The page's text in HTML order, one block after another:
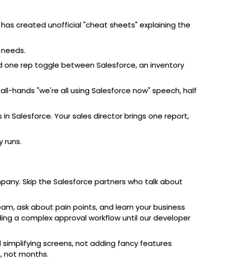
created unofficial "cheat sheets" explaining the
rep toggle between Salesforce, an inventory
hands "we're all using Salesforce now" speech, half
Salesforce. Your sales director brings one report,
runs.
Skip the Salesforce partners who talk about
ask about pain points, and learn your business
a complex approval workflow until our developer
screens, not adding fancy features
not months.